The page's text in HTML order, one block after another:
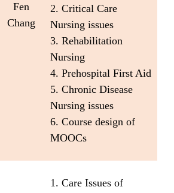
Fen
Chang
2. Critical Care
Nursing issues
3. Rehabilitation
Nursing
4. Prehospital First Aid
5. Chronic Disease
Nursing issues
6. Course design of
MOOCs
1. Care Issues of